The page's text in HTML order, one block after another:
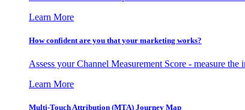
Learn More
How confident are you that your marketing works?
Assess your Channel Measurement Score - measure
Learn More
Multi-Touch Attribution (MTA) Journey Map